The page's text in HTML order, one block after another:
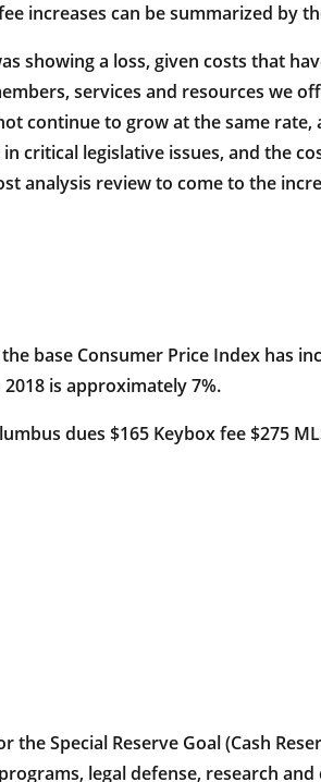
increases can be summarized by
showing a loss, given costs that
services and resources we
continue to grow at the same
critical legislative issues, and the
analysis review to come to the
base Consumer Price Index has
is approximately 7%.
dues $165 Keybox fee $275
Special Reserve Goal (Cash
legal defense, research